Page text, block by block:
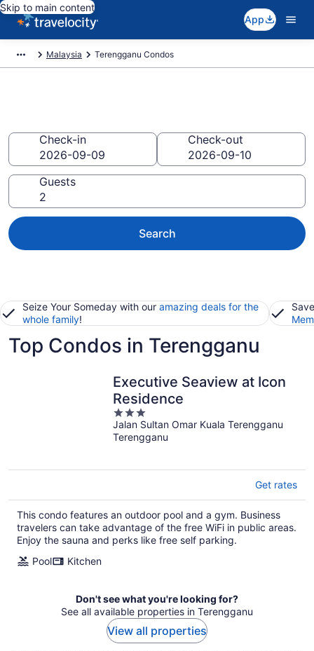
Skip to main content
App
Malaysia Terengganu Condos
Check-in Check-out
Guests
Search
Seize Your Someday with our amazing deals for the
whole family!
Top Condos in Terengganu
Executive Seaview at Icon
Residence
3
out
of
Jalan Sultan Omar Kuala Terengganu
Terengganu
Get rates
This condo features an outdoor pool and a gym. Business
travelers can take advantage of the free WiFi in public areas.
Enjoy the sauna and perks like free self parking.
Pool
Kitchen
Don't see what you're looking for?
See all available properties in Terengganu
View all properties